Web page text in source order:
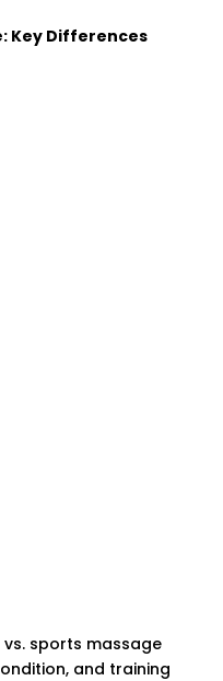
Key Differences
sports massage
and training